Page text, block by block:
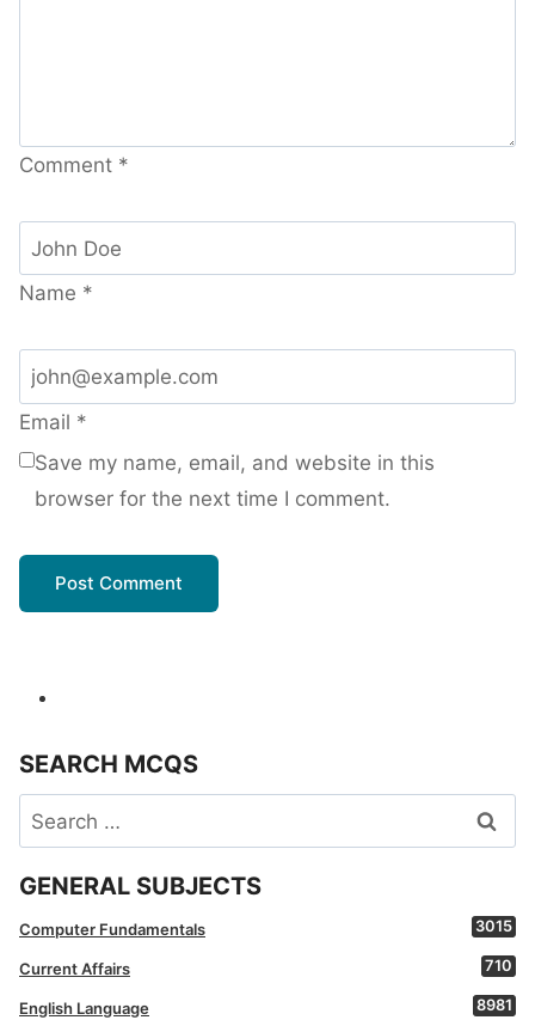
Comment *
Name *
Email *
Save my name, email, and website in this
browser for the next time I comment.
SEARCH MCQS
Search
for:
GENERAL SUBJECTS
Computer Fundamentals 3015
Current Affairs 710
English Language 8981